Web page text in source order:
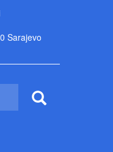
Sarajevo